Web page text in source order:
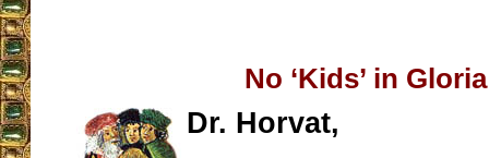
No ‘Kids’ in
Dr. Horvat,